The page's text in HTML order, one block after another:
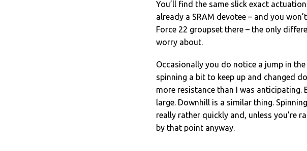
You’ll find the same slick exact
already a SRAM devotee – and you
Force 22 groupset there – the only
worry about.
Occasionally you do notice a jump in
spinning a bit to keep up and changed
more resistance than I was
large. Downhill is a similar thing.
really rather quickly and, unless you’re
by that point anyway.